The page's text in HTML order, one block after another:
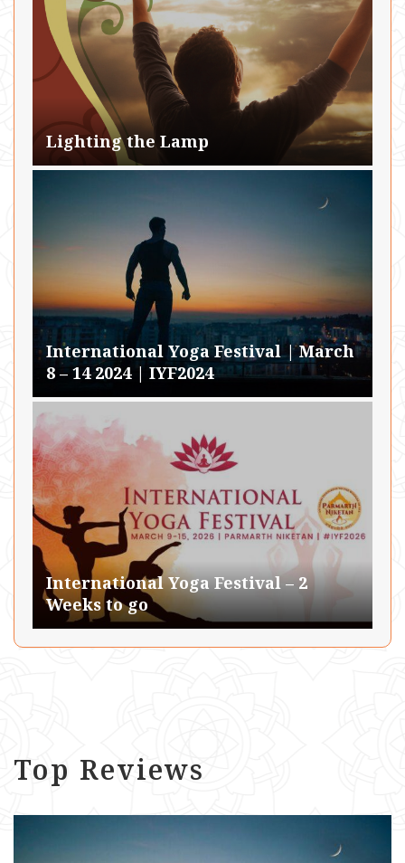
Lighting the Lamp
International Yoga Festival | March
8 – 14 2024 | IYF2024
International Yoga Festival – 2
Weeks to go
Top Reviews